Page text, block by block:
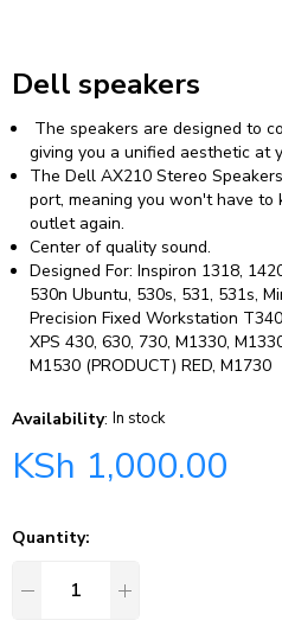
Dell speakers
The speakers are designed to
giving you a unified aesthetic at
The Dell AX210 Stereo
port, meaning you won't have
outlet again.
Center of quality sound.
Designed For: Inspiron 1318,
530n Ubuntu, 530s, 531, 531s,
Precision Fixed Workstation
XPS 430, 630, 730, M1330,
M1530 (PRODUCT) RED, M1730
Availability: In stock
KSh 1,000.00
Quantity: